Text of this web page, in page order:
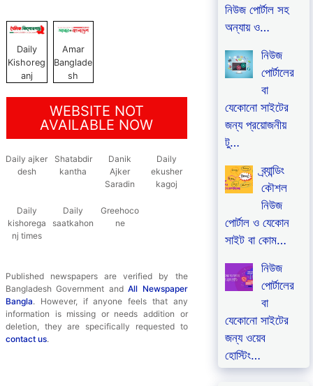
Daily
Kishoreg
anj
Amar
Banglade
sh
WEBSITE NOT
AVAILABLE NOW
Daily ajker
desh
Shatabdir
kantha
Danik
Ajker
Saradin
Daily
ekusher
kagoj
Daily
kishorega
nj times
Daily
saatkahon
Greehoco
ne
Published newspapers are verified by the
Bangladesh Government andAll Newspaper
Bangla. However, if anyone feels that any
information is missing or needs addition or
deletion, they are specifically requested to
contact us.
নিউজ পোর্টাল সহ
অন্যায় ও…
নিউজ
পোর্টালের
বা
যেকোনো সাইটের
জন্য প্রয়োজনীয়
টু…
ব্র্যান্ডিং
কৌশল
নিউজ
পোর্টাল ও যেকোন
সাইট বা কোম…
নিউজ
পোর্টালের
বা
যেকোনো সাইটের
জন্য ওয়েব
হোস্টিং…